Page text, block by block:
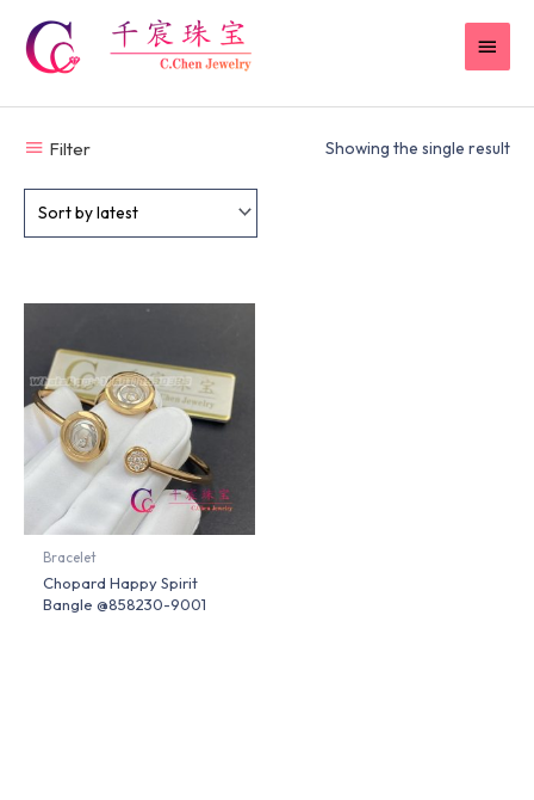
content
Filter Showing the single result
Bracelet
Chopard Happy Spirit
Bangle @858230-9001